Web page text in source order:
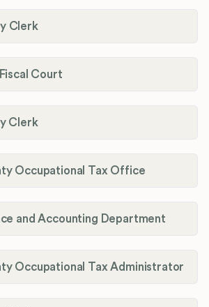
Clerk
Court
Clerk
Occupational Tax Office
and Accounting Department
Occupational Tax Administrator